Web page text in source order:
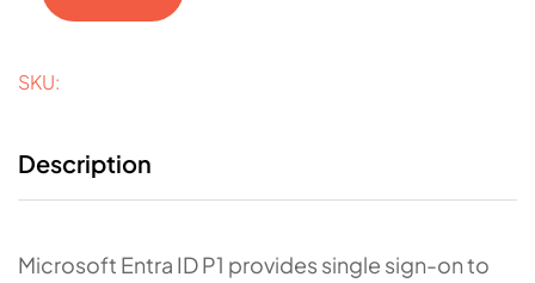
SKU:
Description
Microsoft Entra ID P1 provides single sign-on to